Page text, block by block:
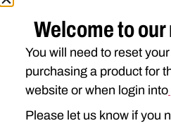
Related Parts
Welcome to
You will need to reset
purchasing a product for
website or when login into
Please let us know if you